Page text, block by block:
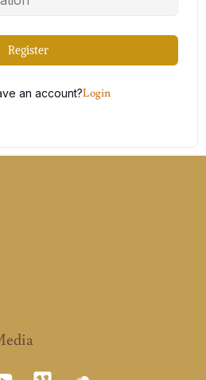
Register
an account?Login